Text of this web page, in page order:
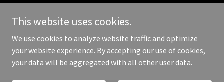
Copyright © 2025 3dlibrary.co.uk - All Rights Reserved.
This website uses cookies.
We use cookies to analyze website traffic and optimize
your website experience. By accepting our use of cookies,
your data will be aggregated with all other user data.